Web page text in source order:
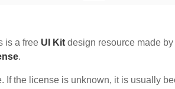
is a free UI Kit design resource made
.
If the license is unknown, it is usually